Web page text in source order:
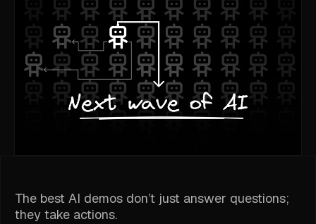
The best AI demos don’t just answer questions;
they take actions.